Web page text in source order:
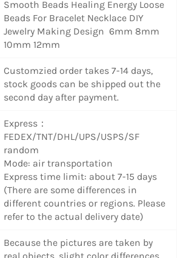
Smooth Beads Healing Energy Loose
Beads For Bracelet Necklace DIY
Jewelry Making Design 6mm 8mm
10mm 12mm
Customzied order takes 7-14 days,
stock goods can be shipped out the
second day after payment.
Express：
FEDEX/TNT/DHL/UPS/USPS/SF
random
Mode: air transportation
Express time limit: about 7-15 days
(There are some differences in
different countries or regions. Please
refer to the actual delivery date)
Because the pictures are taken by
real objects, slight color differences